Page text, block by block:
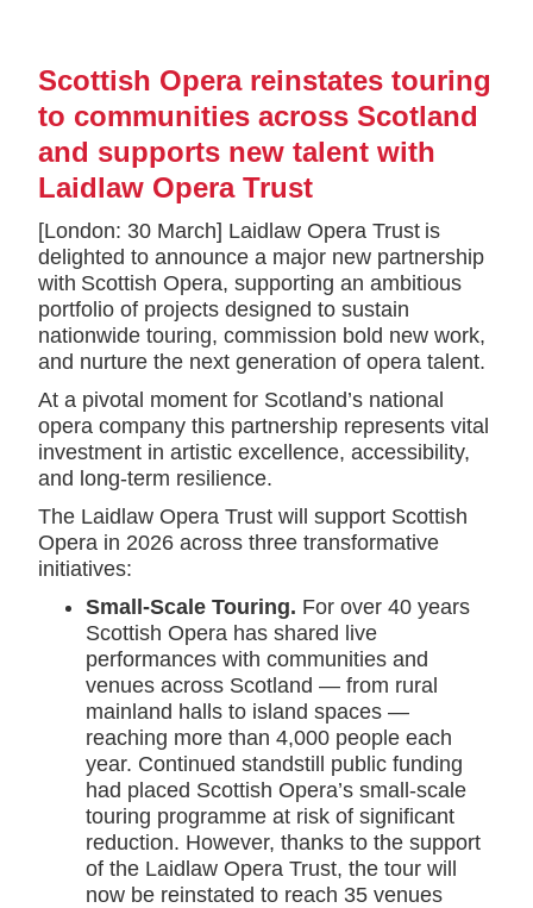
Scottish Opera reinstates touring
to communities across Scotland
and supports new talent with
Laidlaw Opera Trust
[London: 30 March] Laidlaw Opera Trust is
delighted to announce a major new partnership
with Scottish Opera, supporting an ambitious
portfolio of projects designed to sustain
nationwide touring, commission bold new work,
and nurture the next generation of opera talent.
At a pivotal moment for Scotland’s national
opera company this partnership represents vital
investment in artistic excellence, accessibility,
and long-term resilience.
The Laidlaw Opera Trust will support Scottish
Opera in 2026 across three transformative
initiatives:
Small-Scale Touring. For over 40 years
Scottish Opera has shared live
performances with communities and
venues across Scotland — from rural
mainland halls to island spaces —
reaching more than 4,000 people each
year. Continued standstill public funding
had placed Scottish Opera’s small-scale
touring programme at risk of significant
reduction. However, thanks to the support
of the Laidlaw Opera Trust, the tour will
now be reinstated to reach 35 venues